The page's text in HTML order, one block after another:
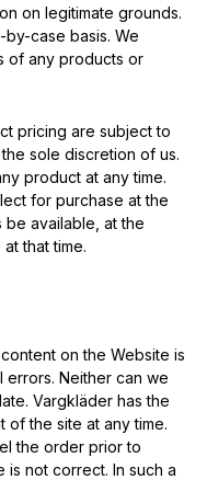
on legitimate grounds.
case basis. We
of any products or
pricing are subject to
sole discretion of us.
product at any time.
for purchase at the
available, at the
that time.
on the Website is
Neither can we
Vargkläder has the
the site at any time.
the order prior to
not correct. In such a